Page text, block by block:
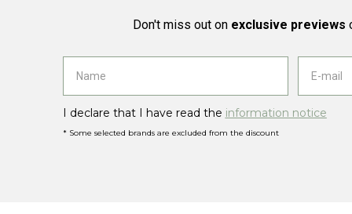
Don't miss out on exclusive previews
I declare that I have read the information notice
* Some selected brands are excluded from the discount